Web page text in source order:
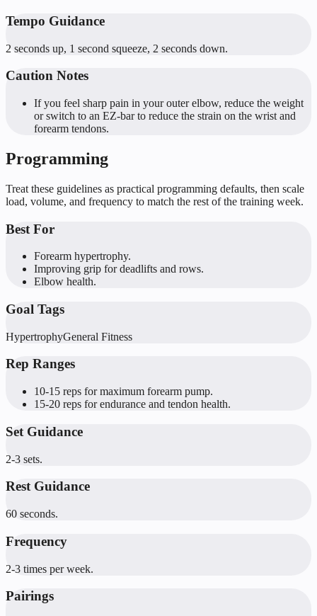
Tempo Guidance
2 seconds up, 1 second squeeze, 2 seconds down.
Caution Notes
If you feel sharp pain in your outer elbow, reduce the weight
or switch to an EZ-bar to reduce the strain on the wrist and
forearm tendons.
Programming
Treat these guidelines as practical programming defaults, then scale
load, volume, and frequency to match the rest of the training week.
Best For
Forearm hypertrophy.
Improving grip for deadlifts and rows.
Elbow health.
Goal Tags
HypertrophyGeneral Fitness
Rep Ranges
10-15 reps for maximum forearm pump.
15-20 reps for endurance and tendon health.
Set Guidance
2-3 sets.
Rest Guidance
60 seconds.
Frequency
2-3 times per week.
Pairings